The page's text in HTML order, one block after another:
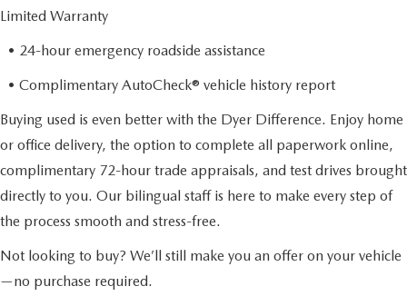
Limited Warranty
• 24-hour emergency roadside assistance
• Complimentary AutoCheck® vehicle history report
Buying used is even better with the Dyer Difference. Enjoy home
or office delivery, the option to complete all paperwork online,
complimentary 72-hour trade appraisals, and test drives brought
directly to you. Our bilingual staff is here to make every step of
the process smooth and stress-free.
Not looking to buy? We’ll still make you an offer on your vehicle
—no purchase required.